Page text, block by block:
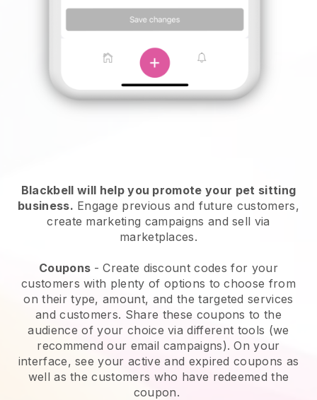
Blackbell will help you promote your pet sitting
business. Engage previous and future customers,
create marketing campaigns and sell via
marketplaces.
Coupons - Create discount codes for your
customers with plenty of options to choose from
on their type, amount, and the targeted services
and customers. Share these coupons to the
audience of your choice via different tools (we
recommend our email campaigns). On your
interface, see your active and expired coupons as
well as the customers who have redeemed the
coupon.